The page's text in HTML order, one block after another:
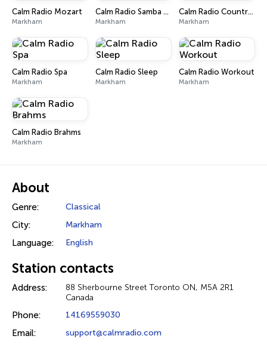
Calm Radio Mozart
Markham
Calm Radio Samba Brazil
Markham
Calm Radio Country Rock
Markham
Calm Radio Spa
Markham
Calm Radio Sleep
Markham
Calm Radio Workout
Markham
Calm Radio Brahms
Markham
About
Genre: Classical
City: Markham
Language: English
Station contacts
Address:
88 Sherbourne Street Toronto ON, M5A 2R1
Canada
Phone: 14169559030
Email: support@calmradio.com